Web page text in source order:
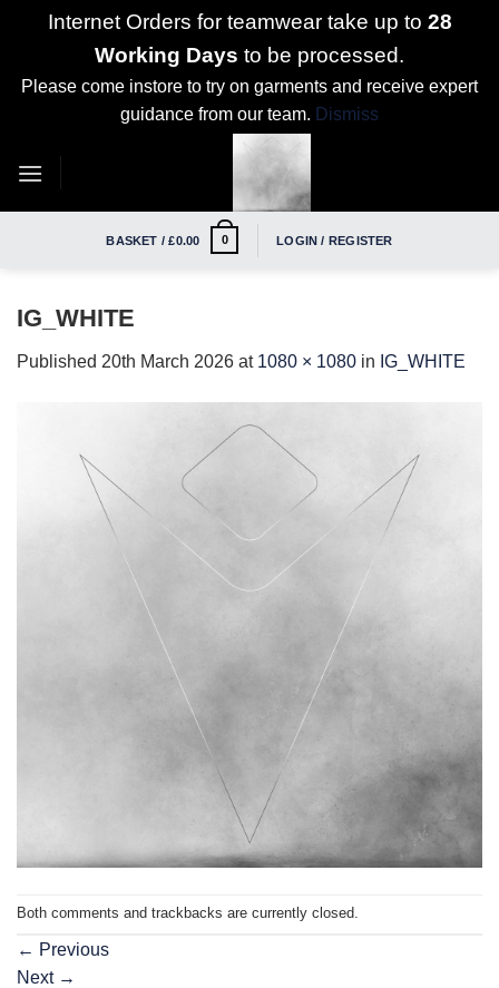
Internet Orders for teamwear take up to 28
Working Days to be processed.
Please come instore to try on garments and receive expert
guidance from our team. Dismiss
BASKET /£0.00 0 LOGIN / REGISTER
IG_WHITE
Published 20th March 2026 at 1080 × 1080 in IG_WHITE
Both comments and trackbacks are currently closed.
← Previous
Next →